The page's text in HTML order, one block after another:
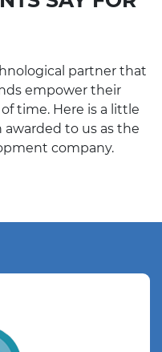
empower their
time. Here is a little
to us as the
company.